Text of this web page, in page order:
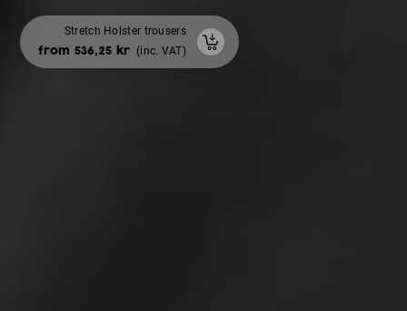
Stretch Holster trousers
from 536,25 kr (inc. VAT)
Winter bodywarmer padded
with area for back prints